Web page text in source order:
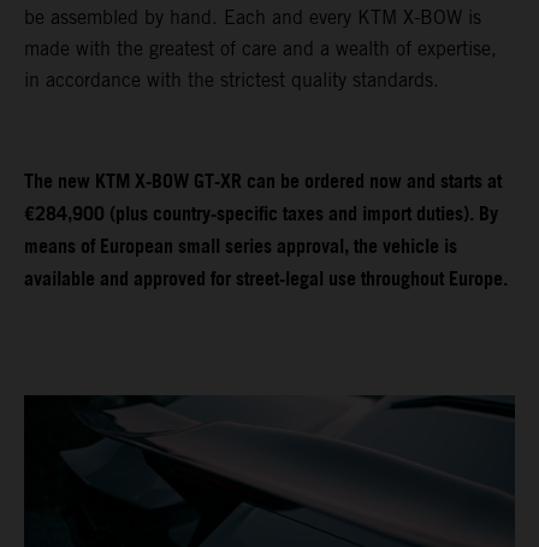
be assembled by hand. Each and every KTM X-BOW is
made with the greatest of care and a wealth of expertise,
in accordance with the strictest quality standards.
The new KTM X-BOW GT-XR can be ordered now and starts at
€284,900 (plus country-specific taxes and import duties). By
means of European small series approval, the vehicle is
available and approved for street-legal use throughout Europe.